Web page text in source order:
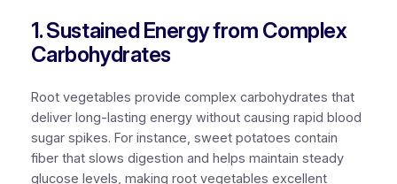
1. Sustained Energy from Complex
Carbohydrates
Root vegetables provide complex carbohydrates that
deliver long-lasting energy without causing rapid blood
sugar spikes. For instance, sweet potatoes contain
fiber that slows digestion and helps maintain steady
glucose levels, making root vegetables excellent